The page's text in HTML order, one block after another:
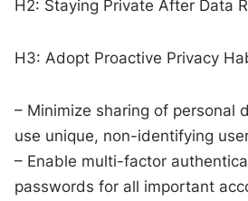
H2: Staying Private After Data
H3: Adopt Proactive Privacy
– Minimize sharing of personal
use unique, non-identifying
– Enable multi-factor
passwords for all important